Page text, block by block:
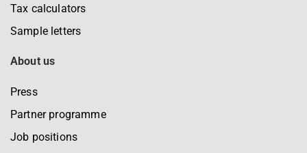
Tax calculators
Sample letters
About us
Press
Partner programme
Job positions